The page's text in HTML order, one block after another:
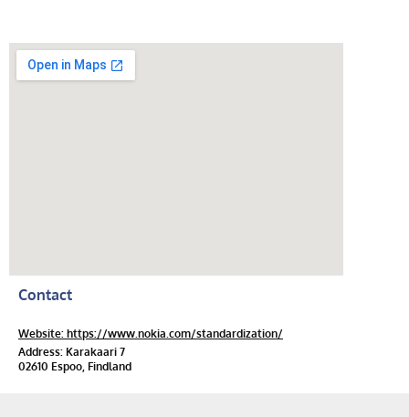
Contact
Website: https://www.nokia.com/standardization/
Address: Karakaari 7
02610 Espoo, Findland